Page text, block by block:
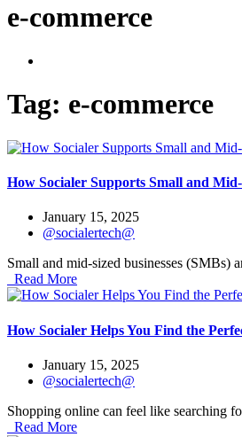
e-commerce
Tag: e-commerce
How Socialer Supports Small and Mid-
January 15, 2025
@socialertech@
Small and mid-sized businesses (SMBs)
Read More
How Socialer Helps You Find the
January 15, 2025
@socialertech@
Shopping online can feel like searching
Read More